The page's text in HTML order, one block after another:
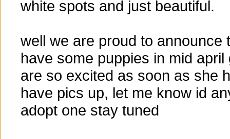
white spots and just beautiful.
well we are proud to announce
have some puppies in mid
are so excited as soon as she
have pics up, let me know id
adopt one stay tuned